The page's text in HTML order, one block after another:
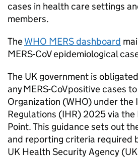
cases in health care settings
members.
TheWHO MERSdashboard
MERS-CoVepidemiological
The UK government is
anyMERS-CoVpositive cases
Organization (WHO) under the
Regulations (IHR) 2025 via the
Point. This guidance sets out
and reporting criteria required
UK Health Security Agency